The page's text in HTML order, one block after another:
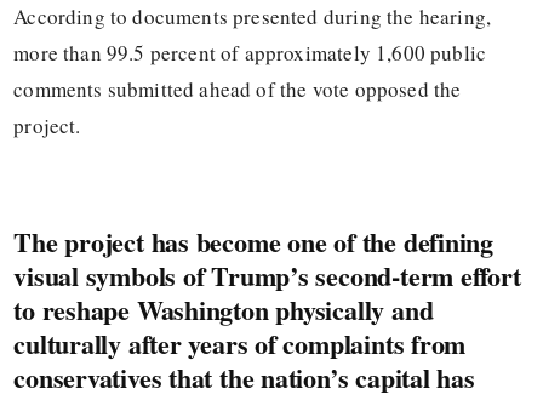
According to documents presented during the hearing,
more than 99.5 percent of approximately 1,600 public
comments submitted ahead of the vote opposed the
project.
The project has become one of the defining
visual symbols of Trump’s second-term effort
to reshape Washington physically and
culturally after years of complaints from
conservatives that the nation’s capital has